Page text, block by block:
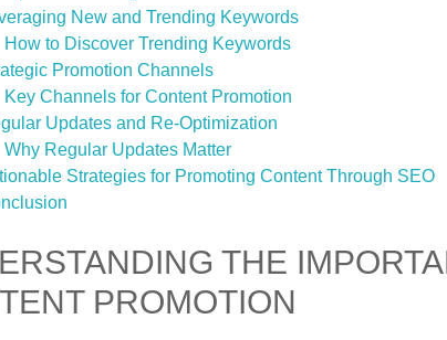
New and Trending Keywords
How to Discover Trending Keywords
Promotion Channels
Key Channels for Content Promotion
Updates and Re-Optimization
Why Regular Updates Matter
Strategies for Promoting Content Through SEO
THE
PROMOTION